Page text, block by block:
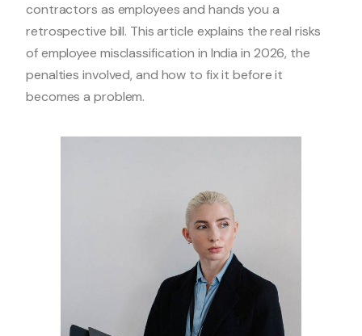
contractors as employees and hands you a
retrospective bill. This article explains the real risks
of employee misclassification in India in 2026, the
penalties involved, and how to fix it before it
becomes a problem.